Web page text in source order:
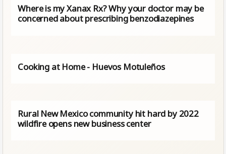
Where is my Xanax Rx? Why your doctor may be
concerned about prescribing benzodiazepines
Cooking at Home - Huevos Motuleños
Rural New Mexico community hit hard by 2022
wildfire opens new business center